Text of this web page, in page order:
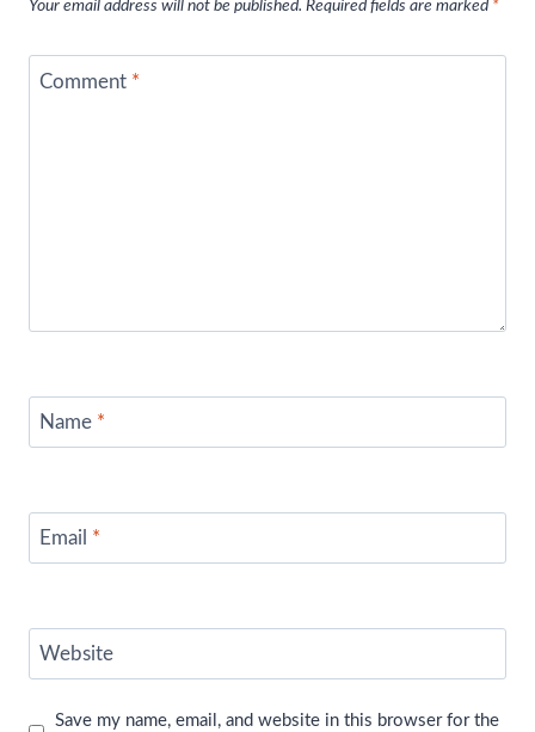
Your email address will not be published. Required fields are marked *
Comment *
Name *
Email *
Website
Save my name, email, and website in this browser for the